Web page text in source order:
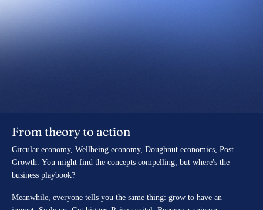
From theory to action
Circular economy, Wellbeing economy, Doughnut economics, Post
Growth. You might find the concepts compelling, but where's the
business playbook?
Meanwhile, everyone tells you the same thing: grow to have an